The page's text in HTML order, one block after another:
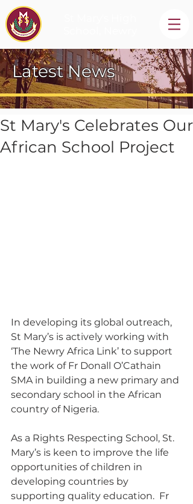
Latest News
St Mary's Celebrates Our
African School Project
In developing its global outreach,
St Mary’s is actively working with
‘The Newry Africa Link’ to support
the work of Fr Donall O’Cathain
SMA in building a new primary and
secondary school in the African
country of Nigeria.
As a Rights Respecting School, St.
Mary’s is keen to improve the life
opportunities of children in
developing countries by
supporting quality education.  Fr